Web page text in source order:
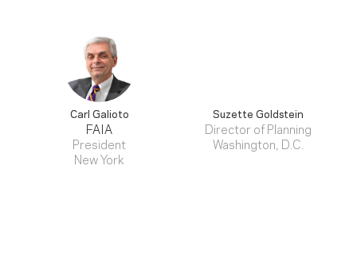
Carl Galioto
FAIA
President
New York
Suzette Goldstein
Director of Planning
Washington, D.C.